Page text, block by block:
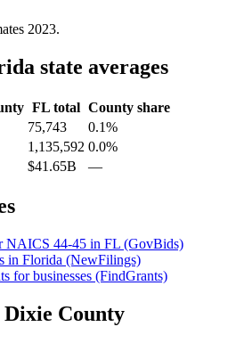
2023.
state averages
FL total County share
75,743
0.1%
1,135,592 0.0%
$41.65B —
NAICS 44-45 in FL (GovBids)
in Florida (NewFilings)
for businesses (FindGrants)
Dixie County